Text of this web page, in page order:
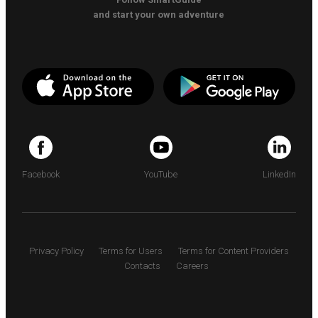
and start your own adventure
Facebook YouTube LinkedIn
Privacy Policy Terms for Users
Terms for Content Providers
Contacts
Careers